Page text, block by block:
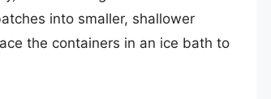
into smaller, shallower
the containers in an ice bath to